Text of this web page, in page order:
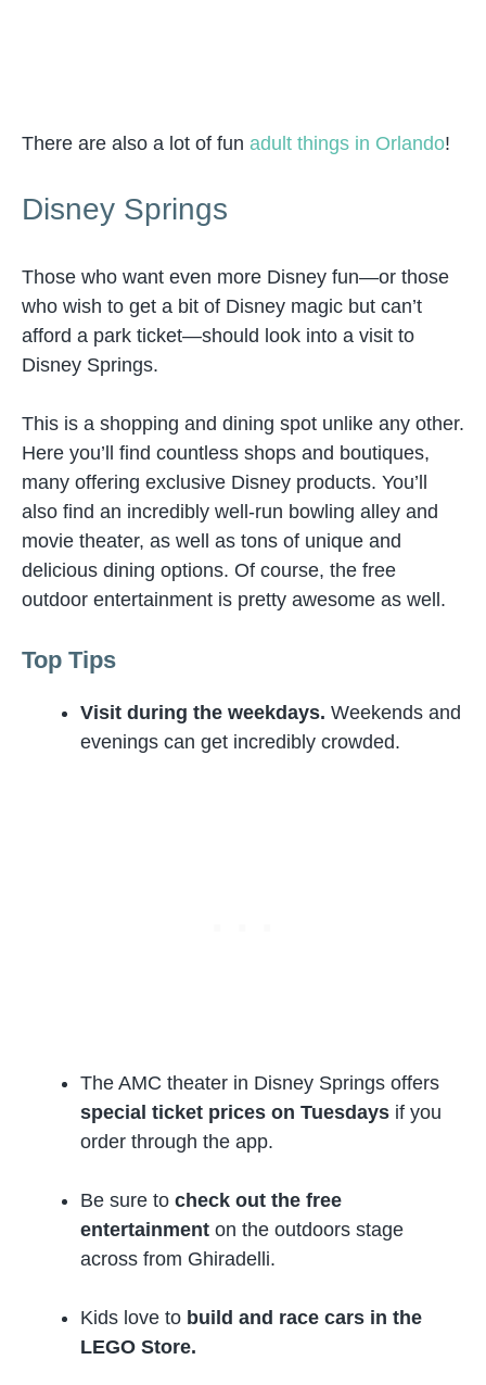
There are also a lot of fun adult things in Orlando!
Disney Springs
Those who want even more Disney fun—or those
who wish to get a bit of Disney magic but can’t
afford a park ticket—should look into a visit to
Disney Springs.
This is a shopping and dining spot unlike any other.
Here you’ll find countless shops and boutiques,
many offering exclusive Disney products. You’ll
also find an incredibly well-run bowling alley and
movie theater, as well as tons of unique and
delicious dining options. Of course, the free
outdoor entertainment is pretty awesome as well.
Top Tips
Visit during the weekdays. Weekends and
evenings can get incredibly crowded.
The AMC theater in Disney Springs offers
special ticket prices on Tuesdays if you
order through the app.
Be sure to check out the free
entertainment on the outdoors stage
across from Ghiradelli.
Kids love to build and race cars in the
LEGO Store.